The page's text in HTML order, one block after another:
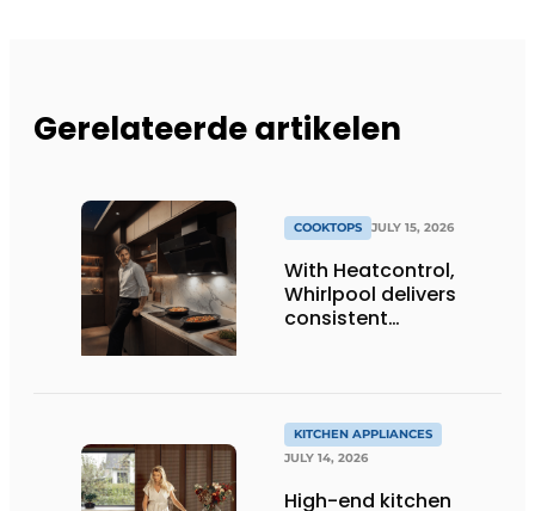
Gerelateerde artikelen
COOKTOPS JULY 15, 2026
With Heatcontrol,
Whirlpool delivers
consistent
KITCHEN APPLIANCES
JULY 14, 2026
High-end kitchen